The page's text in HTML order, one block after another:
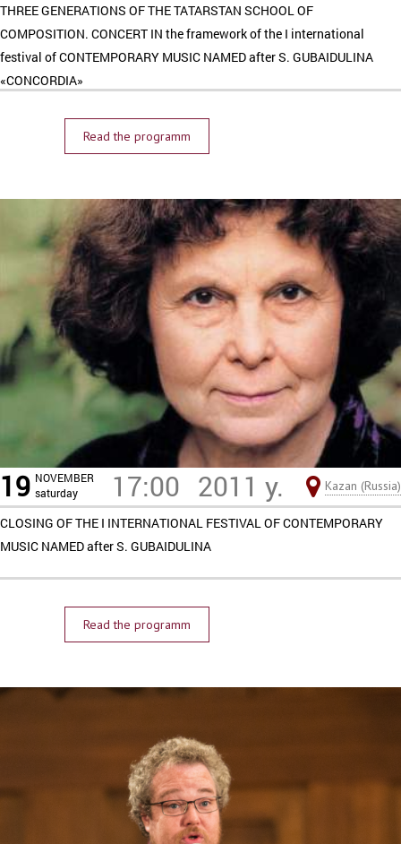
THREE GENERATIONS OF THE TATARSTAN SCHOOL OF
COMPOSITION. CONCERT IN the framework of the I international
festival of CONTEMPORARY MUSIC NAMED after S. GUBAIDULINA
«CONCORDIA»
Read the programm
19 NOVEMBER
saturday
17:00 2011 y. Kazan (Russia)
CLOSING OF THE I INTERNATIONAL FESTIVAL OF CONTEMPORARY
MUSIC NAMED after S. GUBAIDULINA
Read the programm